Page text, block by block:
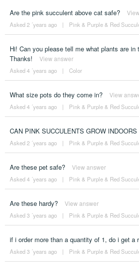
Are the pink succulent above cat safe?
Asked 2 ´years ago | Pink & Purple & Red
Hi! Can you please tell me what plants are
Thanks!
View answer
Asked 4 ´years ago | Color
What size pots do they come in? View
Asked 4 ´years ago | Pink & Purple & Red
CAN PINK SUCCULENTS GROW INDOORS
Asked 2 ´years ago | Pink & Purple & Red
Are these pet safe? View answer
Asked 4 ´years ago | Pink & Purple & Red
Are these hardy? View answer
Asked 3 ´years ago | Pink & Purple & Red
if i order more than a quantity of 1, do i get a
Asked 3 ´years ago | Pink & Purple & Red